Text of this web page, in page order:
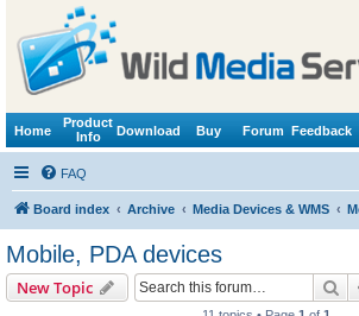
Home
Product
Info
Download Buy Forum Feedback
FAQ
Board index Archive Media Devices & WMS
Mobile, PDA devices
New Topic